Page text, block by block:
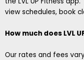
view schedules, book
How much does LVL
Our rates and fees